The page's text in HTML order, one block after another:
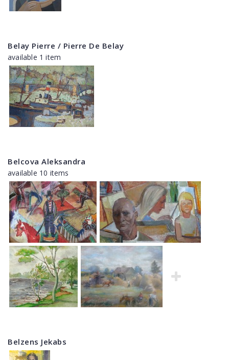
Belay Pierre / Pierre De Belay
available 1 item
Belcova Aleksandra
available 10 items
Belzens Jekabs